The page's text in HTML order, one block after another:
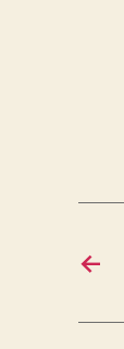
←